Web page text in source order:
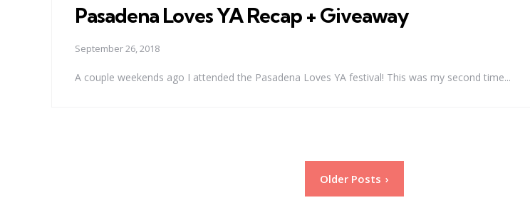
Pasadena Loves YA Recap + Giveaway
September 26, 2018
A couple weekends ago I attended the Pasadena Loves YA festival! This was my second time...
Older Posts